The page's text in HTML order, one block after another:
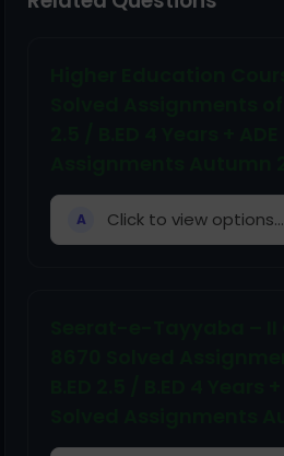
A Click to view options...